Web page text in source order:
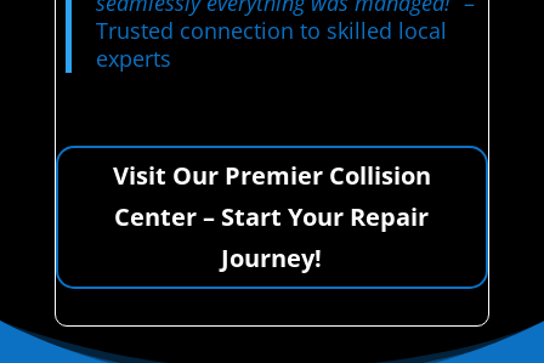
Trusted connection to skilled local
experts
Visit Our Premier Collision
Center – Start Your Repair
Journey!